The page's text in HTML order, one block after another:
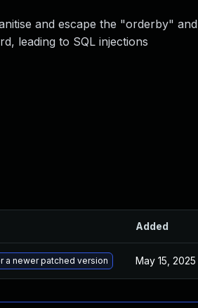
and escape the "orderby"
leading to SQL injections
Added
a newer patched version May 15, 2025